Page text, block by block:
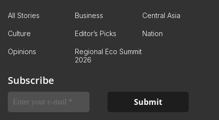
All Stories Business Central Asia
Culture Editor’s Picks Nation
Opinions
Regional Eco Summit
2026
Subscribe